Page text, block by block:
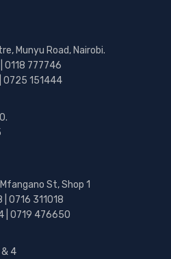
Munyu Road, Nairobi.
0118 777746
0725 151444
St, Shop 1
0716 311018
| 0719 476650
4